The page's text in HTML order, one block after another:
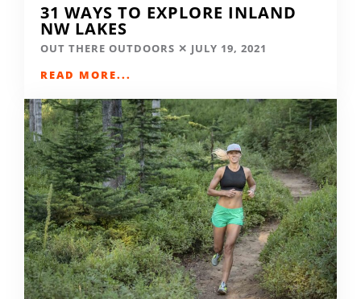
31 WAYS TO EXPLORE INLAND
NW LAKES
OUT THERE OUTDOORS
JULY 19, 2021
READ MORE...